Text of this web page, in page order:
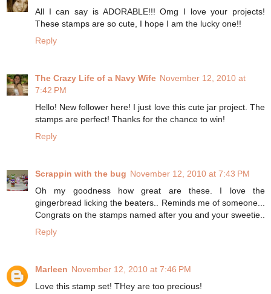
All I can say is ADORABLE!!! Omg I love your projects!
These stamps are so cute, I hope I am the lucky one!!
Reply
The Crazy Life of a Navy Wife November 12, 2010 at
7:42 PM
Hello! New follower here! I just love this cute jar project. The
stamps are perfect! Thanks for the chance to win!
Reply
Scrappin with the bug November 12, 2010 at 7:43 PM
Oh my goodness how great are these. I love the
gingerbread licking the beaters.. Reminds me of someone...
Congrats on the stamps named after you and your sweetie..
Reply
Marleen November 12, 2010 at 7:46 PM
Love this stamp set! THey are too precious!